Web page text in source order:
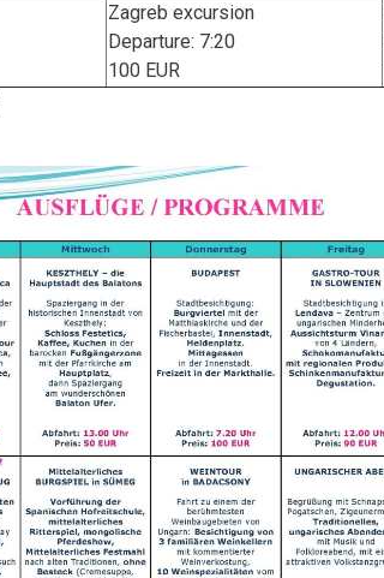
Zagreb excursion
Departure: 7:20
100 EUR